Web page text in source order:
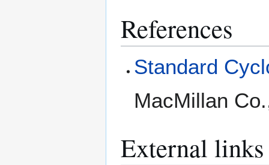
References
Standard
MacMillan
External links